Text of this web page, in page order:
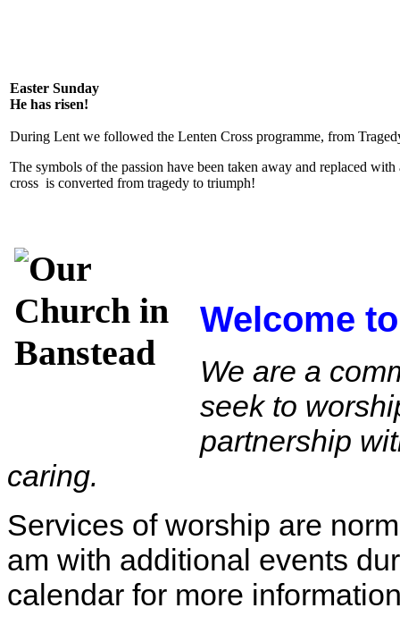
Easter Sunday
He has risen!
During Lent we followed the Lenten Cross programme, from
The symbols of the passion have been taken away and replaced
cross is converted from tragedy to triumph!
Welcome
We are a
seek to
partnership
caring.
Services of worship are
am with additional events
calendar for more